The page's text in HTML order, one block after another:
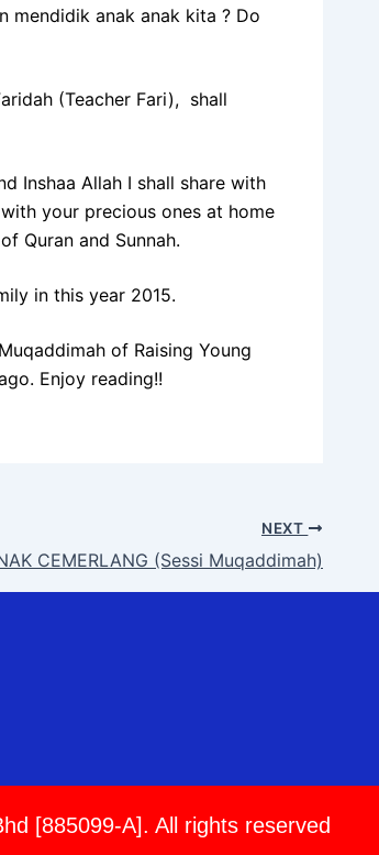
mendidik anak anak kita ? Do
(Teacher Fari), shall
Inshaa Allah I shall share with
your precious ones at home
Quran and Sunnah.
in this year 2015.
of Raising Young
Enjoy reading!!
NEXT
CEMERLANG (Sessi Muqaddimah)
[885099-A]. All rights reserved